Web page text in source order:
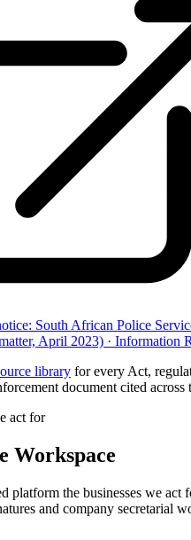
South African Police
April 2023) · Information
library for every Act,
document cited across
act for
Workspace
platform the businesses we act
and company secretarial